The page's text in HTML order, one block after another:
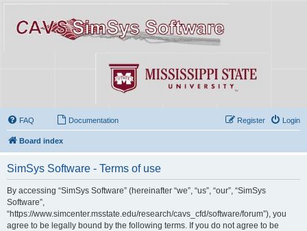
FAQ Documentation Login
Register
Board index
SimSys Software - Terms of use
By accessing “SimSys Software” (hereinafter “we”, “us”, “our”, “SimSys
Software”,
“https://www.simcenter.msstate.edu/research/cavs_cfd/software/forum”), you
agree to be legally bound by the following terms. If you do not agree to be